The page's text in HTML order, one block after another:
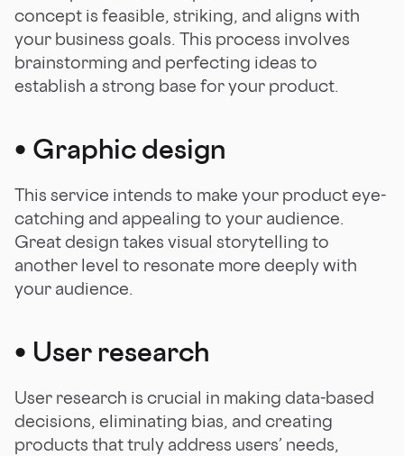
concept is feasible, striking, and aligns with
your business goals. This process involves
brainstorming and perfecting ideas to
establish a strong base for your product.
• Graphic design
This service intends to make your product eye-
catching and appealing to your audience.
Great design takes visual storytelling to
another level to resonate more deeply with
your audience.
• User research
User research is crucial in making data-based
decisions, eliminating bias, and creating
products that truly address users’ needs,